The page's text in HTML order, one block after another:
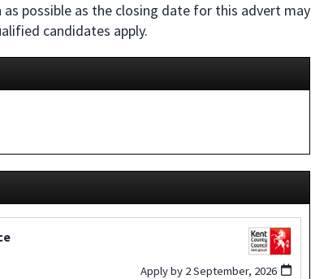
possible as the closing date for this advert may
candidates apply.
Apply by 2 September, 2026